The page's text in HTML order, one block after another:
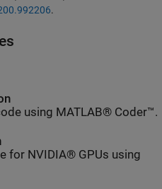
.
using MATLAB® Coder™.
for NVIDIA® GPUs using